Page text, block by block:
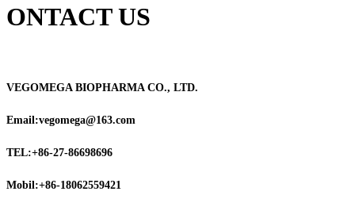
ONTACT US
VEGOMEGA BIOPHARMA CO., LTD.
Email:vegomega@163.com
TEL:+86-27-86698696
Mobil:+86-18062559421